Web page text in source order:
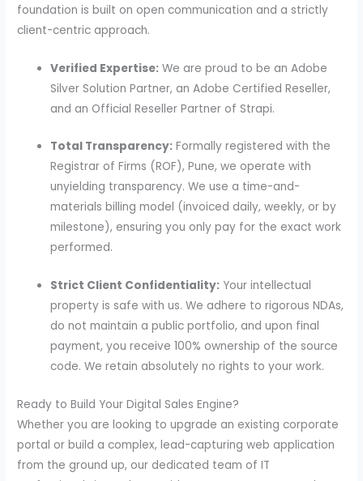
foundation is built on open communication and a strictly
client-centric approach.
Verified Expertise: We are proud to be an Adobe
Silver Solution Partner, an Adobe Certified Reseller,
and an Official Reseller Partner of Strapi.
Total Transparency: Formally registered with the
Registrar of Firms (ROF), Pune, we operate with
unyielding transparency. We use a time-and-
materials billing model (invoiced daily, weekly, or by
milestone), ensuring you only pay for the exact work
performed.
Strict Client Confidentiality: Your intellectual
property is safe with us. We adhere to rigorous NDAs,
do not maintain a public portfolio, and upon final
payment, you receive 100% ownership of the source
code. We retain absolutely no rights to your work.
Ready to Build Your Digital Sales Engine?
Whether you are looking to upgrade an existing corporate
portal or build a complex, lead-capturing web application
from the ground up, our dedicated team of IT